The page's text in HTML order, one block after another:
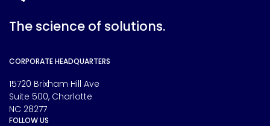
The science of solutions.
CORPORATE HEADQUARTERS
15720 Brixham Hill Ave
Suite 500, Charlotte
NC 28277
FOLLOW US